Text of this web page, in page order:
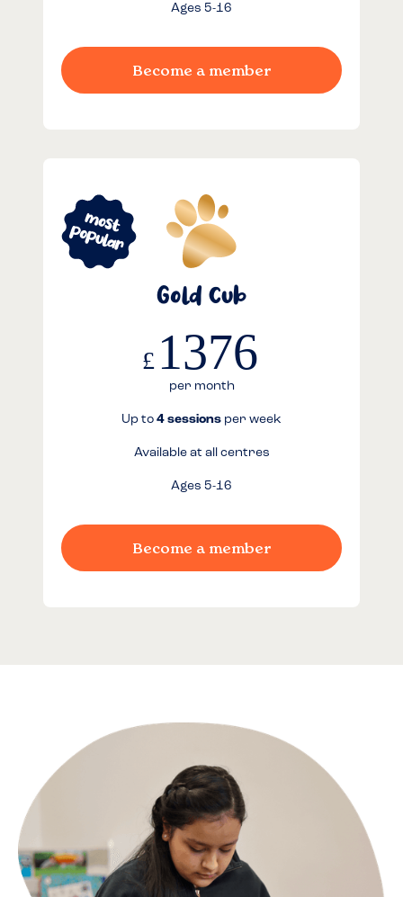
Ages 5-16
Become a member
Gold Cub
£ 1376
per month
Up to 4 sessions per week
Available at all centres
Ages 5-16
Become a member